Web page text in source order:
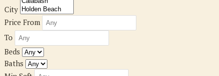
City
Price From
To
Beds
Baths